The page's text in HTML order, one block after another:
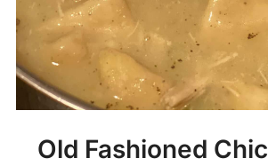
Old Fashioned